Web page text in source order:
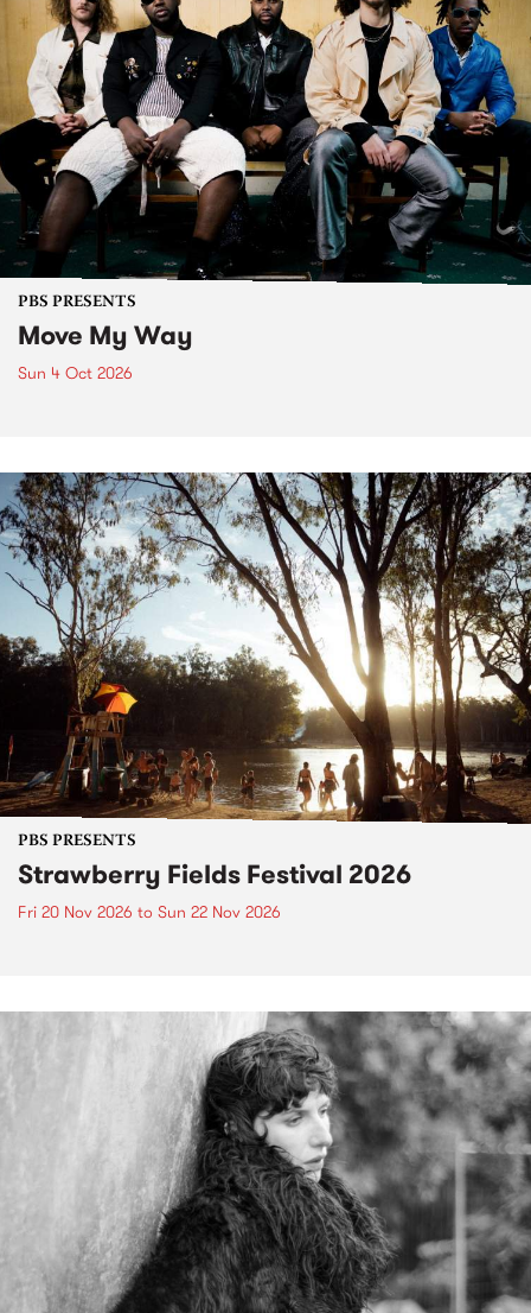
PBS PRESENTS
Move My Way
Sun 4 Oct 2026
PBS PRESENTS
Strawberry Fields Festival 2026
Fri 20 Nov 2026 to Sun 22 Nov 2026